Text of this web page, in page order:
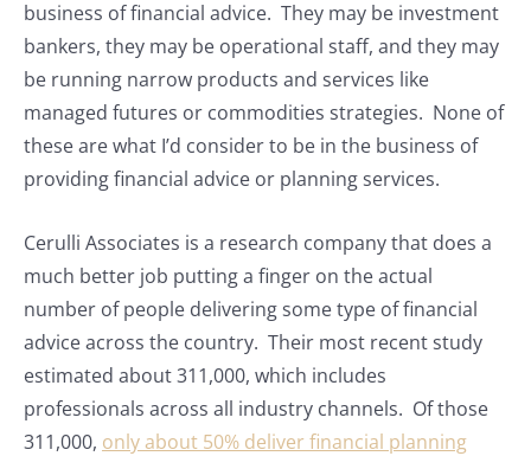
business of financial advice. They may be investment
bankers, they may be operational staff, and they may
be running narrow products and services like
managed futures or commodities strategies. None of
these are what I’d consider to be in the business of
providing financial advice or planning services.
Cerulli Associates is a research company that does a
much better job putting a finger on the actual
number of people delivering some type of financial
advice across the country. Their most recent study
estimated about 311,000, which includes
professionals across all industry channels. Of those
311,000, only about 50% deliver financial planning